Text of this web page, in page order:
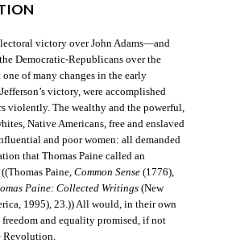
victory over John Adams—and
Democratic-Republicans over the
of many changes in the early
victory, were accomplished
violently. The wealthy and the powerful,
Native Americans, free and enslaved
and poor women: all demanded
that Thomas Paine called an
Paine, Common Sense(1776),
Paine: Collected Writings(New
1995), 23.)) All would, in their own
and equality promised, if not